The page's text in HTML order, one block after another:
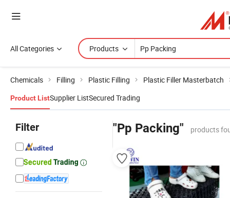
All Categories Products
Chemicals Filling Plastic Filling Plastic Filler Masterbatch
Product ListSupplier ListSecured Trading
Filter "Pp Packing" products